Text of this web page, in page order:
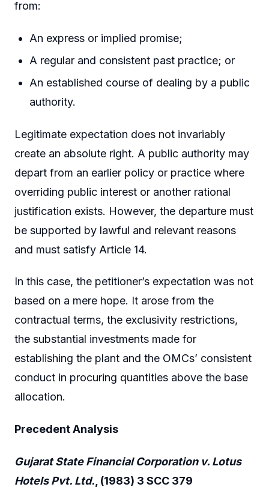
from:
An express or implied promise;
A regular and consistent past practice; or
An established course of dealing by a public
authority.
Legitimate expectation does not invariably
create an absolute right. A public authority may
depart from an earlier policy or practice where
overriding public interest or another rational
justification exists. However, the departure must
be supported by lawful and relevant reasons
and must satisfy Article 14.
In this case, the petitioner’s expectation was not
based on a mere hope. It arose from the
contractual terms, the exclusivity restrictions,
the substantial investments made for
establishing the plant and the OMCs’ consistent
conduct in procuring quantities above the base
allocation.
Precedent Analysis
Gujarat State Financial Corporation v. Lotus
Hotels Pvt. Ltd. , (1983) 3 SCC 379